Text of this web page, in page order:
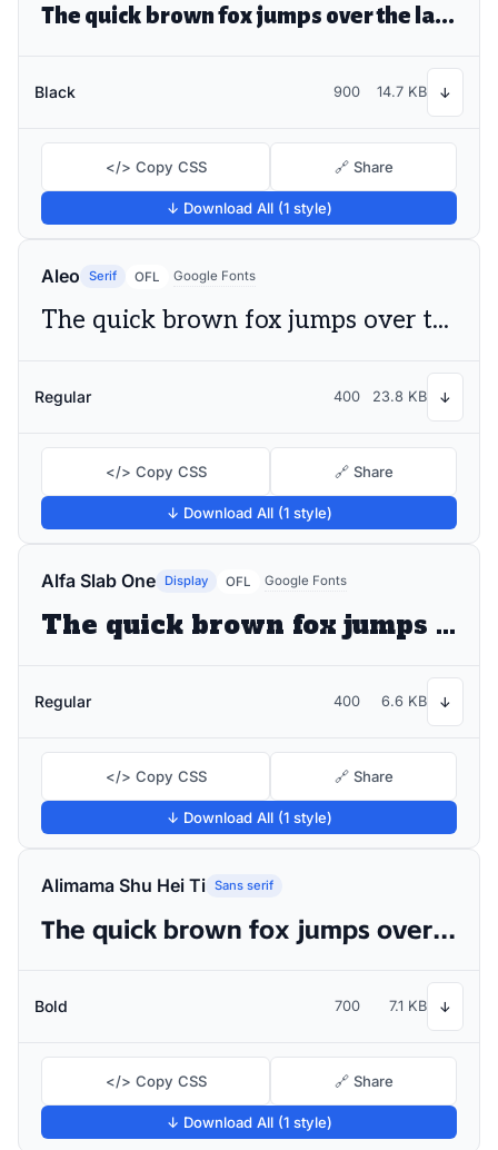
The quick brown fox jumps over the lazy dog
Black 900 14.7 KB ↓
</> Copy CSS 🔗 Share
↓ Download All (1 style)
Aleo Serif OFL Google Fonts
The quick brown fox jumps over the lazy dog
Regular 400 23.8 KB ↓
</> Copy CSS 🔗 Share
↓ Download All (1 style)
Alfa Slab One Display OFL Google Fonts
The quick brown fox jumps over the lazy dog
Regular 400 6.6 KB ↓
</> Copy CSS 🔗 Share
↓ Download All (1 style)
Alimama Shu Hei Ti Sans serif
The quick brown fox jumps over the lazy dog
Bold 700 7.1 KB ↓
</> Copy CSS 🔗 Share
↓ Download All (1 style)